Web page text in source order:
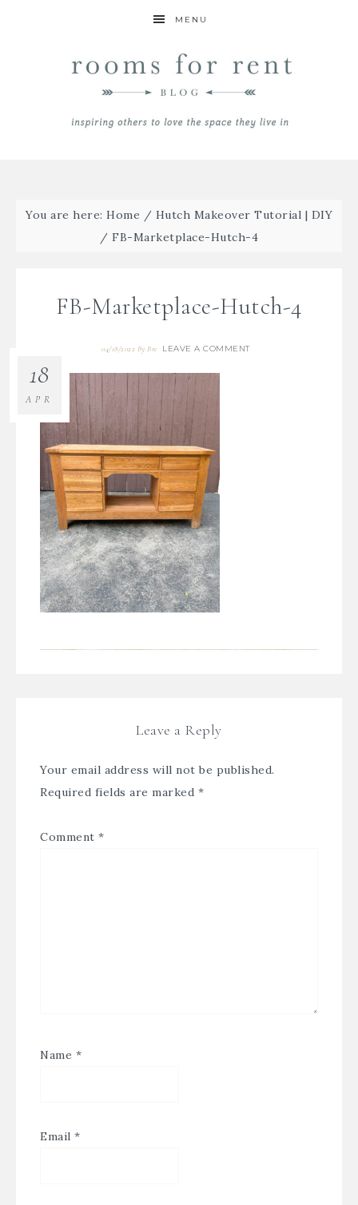
MENU
You are here: Home / Hutch Makeover Tutorial | DIY
/ FB-Marketplace-Hutch-4
FB-Marketplace-Hutch-4
04/18/2022 ByBre LEAVE A COMMENT
18
APR
Leave a Reply
Your email address will not be published.
Required fields are marked *
Comment *
Name *
Email *